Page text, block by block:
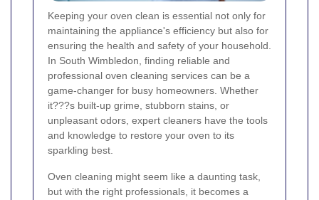
Keeping your oven clean is essential not only for
maintaining the appliance's efficiency but also for
ensuring the health and safety of your household.
In South Wimbledon, finding reliable and
professional oven cleaning services can be a
game-changer for busy homeowners. Whether
it???s built-up grime, stubborn stains, or
unpleasant odors, expert cleaners have the tools
and knowledge to restore your oven to its
sparkling best.
Oven cleaning might seem like a daunting task,
but with the right professionals, it becomes a